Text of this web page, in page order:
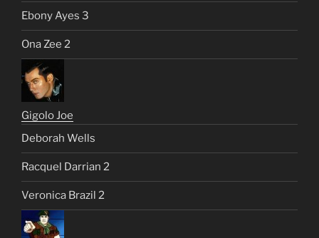
Ebony Ayes 3
Ona Zee 2
Gigolo Joe
Deborah Wells
Racquel Darrian 2
Veronica Brazil 2